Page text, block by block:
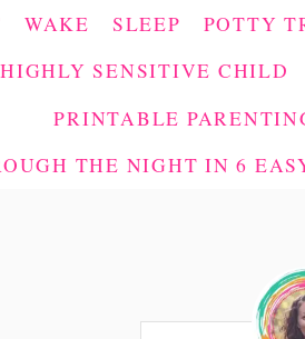
WAKE SLEEP
POTTY
SENSITIVE CHILD
PRINTABLE
THE NIGHT IN 6